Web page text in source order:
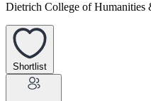
Dietrich College of Humanities
Shortlist